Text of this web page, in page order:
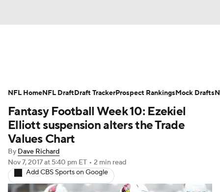
Avg. Draft Positions Roster Trends
Stats Depth Charts Player News
Player Search
Fantasy Football Today
Fantasy Football Week 10: Ezekiel
Elliott suspension alters the Trade
Values Chart
By Dave Richard
Nov 7, 2017at 5:40 pm ET • 2 min read
Add CBS Sports on Google
NFL HomeNFL DraftDraft TrackerProspect RankingsMock Drafts